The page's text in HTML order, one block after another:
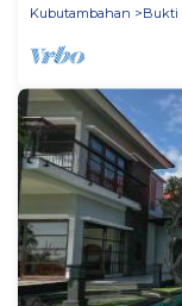
Kubutambahan
Bukti